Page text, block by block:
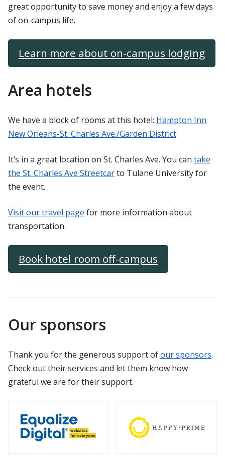
great opportunity to save money and enjoy a few days
of on-campus life.
Learn more about on-campus lodging
Area hotels
We have a block of rooms at this hotel: Hampton Inn
New Orleans-St. Charles Ave./Garden District
It’s in a great location on St. Charles Ave. You can take
the St. Charles Ave Streetcarto Tulane University for
the event.
Visit our travel page for more information about
transportation.
Book hotel room off-campus
Our sponsors
Thank you for the generous support ofour sponsors.
Check out their services and let them know how
grateful we are for their support.